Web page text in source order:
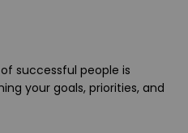
successful people is
your goals, priorities, and